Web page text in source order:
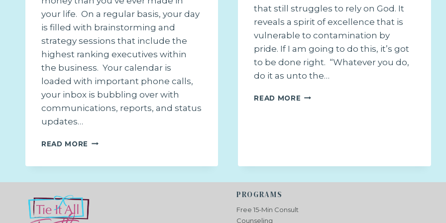
your life. On a regular basis, your day
is filled with brainstorming and
strategy sessions that include the
highest ranking executives within
the business. Your calendar is
loaded with important phone calls,
your inbox is bubbling over with
communications, reports, and status
updates…
READ MORE DON’T
DREAMS
that still struggles to rely on God. It
reveals a spirit of excellence that is
vulnerable to contamination by
pride. If I am going to do this, it’s got
to be done right. “Whatever you do,
do it as unto the…
READ MORE JUST
PROGRAMS
Free 15-Min Consult
Counseling